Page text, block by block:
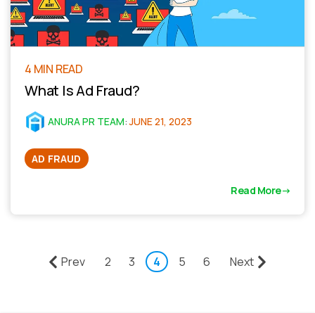
4 MIN READ
What Is Ad Fraud?
ANURA PR TEAM:JUNE 21, 2023
AD FRAUD
Read More
Prev 2 3 4 5 6 Next